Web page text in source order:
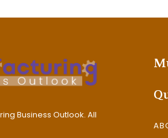
Business Outlook. All